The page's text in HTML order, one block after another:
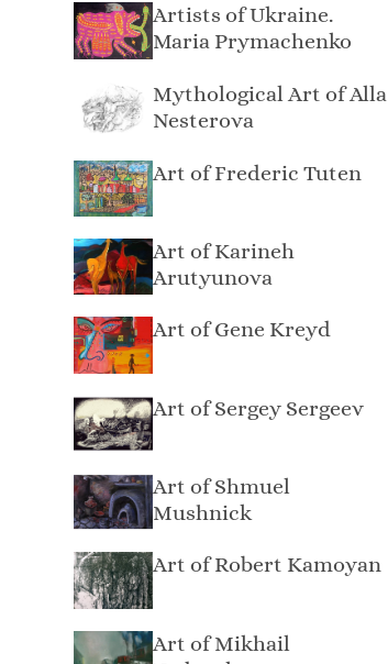
Artists of Ukraine.
Maria Prymachenko
Mythological Art of Alla
Nesterova
Art of Frederic Tuten
Art of Karineh
Arutyunova
Art of Gene Kreyd
Art of Sergey Sergeev
Art of Shmuel
Mushnick
Art of Robert Kamoyan
Art of Mikhail